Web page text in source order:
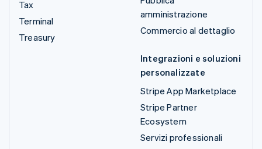
Tax
Terminal
Treasury
amministrazione
Commercio al dettaglio
Integrazioni e soluzioni
personalizzate
Stripe App Marketplace
Stripe Partner
Ecosystem
Servizi professionali